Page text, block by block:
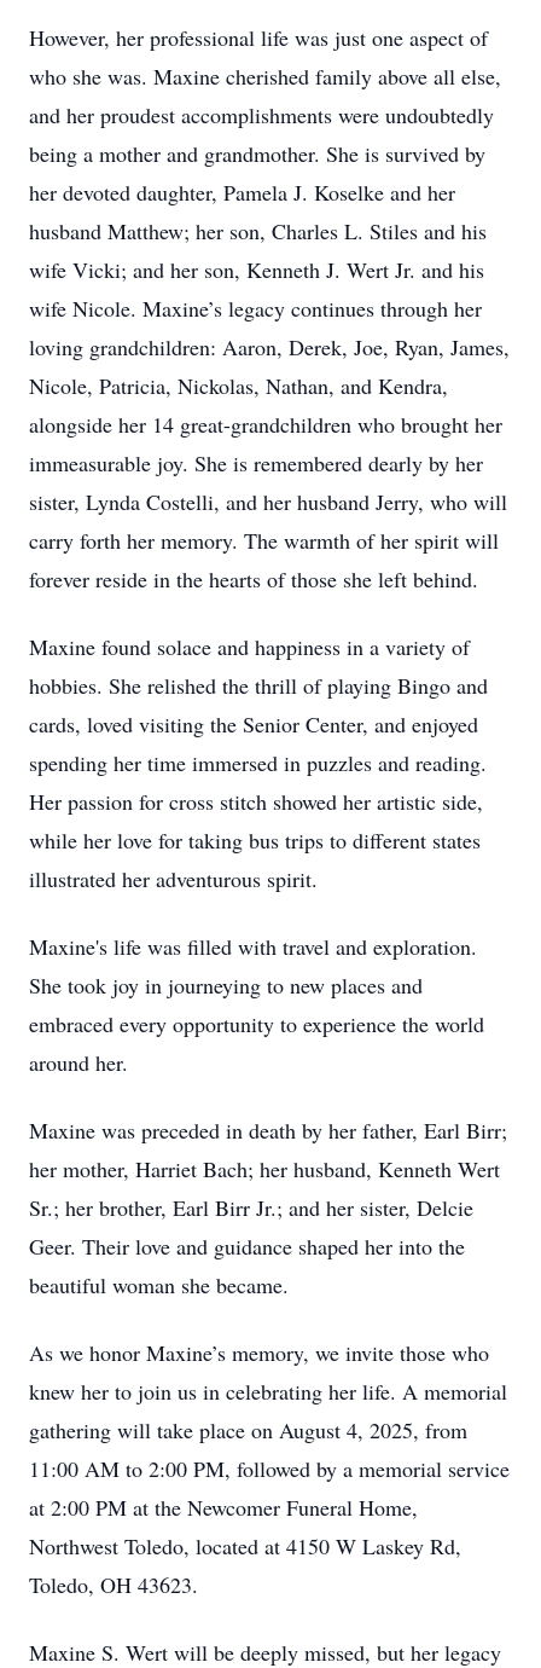
However, her professional life was just one aspect of
who she was. Maxine cherished family above all else,
and her proudest accomplishments were undoubtedly
being a mother and grandmother. She is survived by
her devoted daughter, Pamela J. Koselke and her
husband Matthew; her son, Charles L. Stiles and his
wife Vicki; and her son, Kenneth J. Wert Jr. and his
wife Nicole. Maxine’s legacy continues through her
loving grandchildren: Aaron, Derek, Joe, Ryan, James,
Nicole, Patricia, Nickolas, Nathan, and Kendra,
alongside her 14 great-grandchildren who brought her
immeasurable joy. She is remembered dearly by her
sister, Lynda Costelli, and her husband Jerry, who will
carry forth her memory. The warmth of her spirit will
forever reside in the hearts of those she left behind.
Maxine found solace and happiness in a variety of
hobbies. She relished the thrill of playing Bingo and
cards, loved visiting the Senior Center, and enjoyed
spending her time immersed in puzzles and reading.
Her passion for cross stitch showed her artistic side,
while her love for taking bus trips to different states
illustrated her adventurous spirit.
Maxine's life was filled with travel and exploration.
She took joy in journeying to new places and
embraced every opportunity to experience the world
around her.
Maxine was preceded in death by her father, Earl Birr;
her mother, Harriet Bach; her husband, Kenneth Wert
Sr.; her brother, Earl Birr Jr.; and her sister, Delcie
Geer. Their love and guidance shaped her into the
beautiful woman she became.
As we honor Maxine’s memory, we invite those who
knew her to join us in celebrating her life. A memorial
gathering will take place on August 4, 2025, from
11:00 AM to 2:00 PM, followed by a memorial service
at 2:00 PM at the Newcomer Funeral Home,
Northwest Toledo, located at 4150 W Laskey Rd,
Toledo, OH 43623.
Maxine S. Wert will be deeply missed, but her legacy